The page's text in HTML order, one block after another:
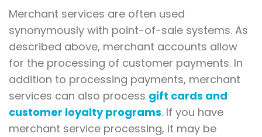
Merchant services are often used
synonymously with point-of-sale systems. As
described above, merchant accounts allow
for the processing of customer payments. In
addition to processing payments, merchant
services can also process gift cards and
customer loyalty programs. If you have
merchant service processing, it may be